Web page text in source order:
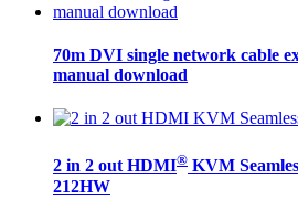
70m DVI single network cable
manual download
2 in 2 out HDMI® KVM
212HW